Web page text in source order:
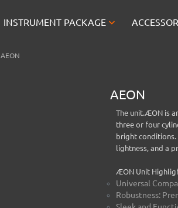
INSTRUMENT PACKAGE
AEON
AEON
The unit.ÆON is
three or four
bright conditions.
lightness, and a
ÆON Unit
Universal
Robustness: